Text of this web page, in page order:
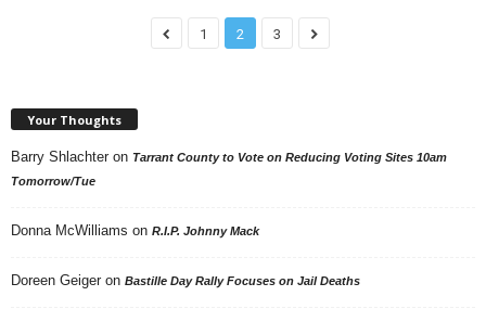
1 2 3
Your Thoughts
Barry Shlachter on Tarrant County to Vote on Reducing Voting Sites 10am
Tomorrow/Tue
Donna McWilliams on R.I.P. Johnny Mack
Doreen Geiger on Bastille Day Rally Focuses on Jail Deaths